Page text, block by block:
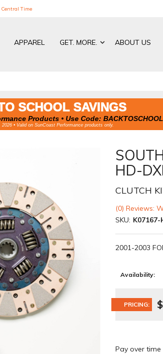
Time
APPAREL GET. MORE. ABOUT US
SCHOOL SAVINGS
Products • Use Code:
2026 • Valid on SunCoast Performance products only.
HD-
CLUTCH
(0) Reviews:
SKU:
2001-2003
Availability:
PRICING:
Pay over time